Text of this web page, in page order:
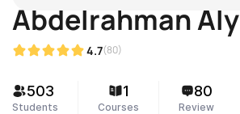
Abdelrahman Aly
4.7(80)
503
Students
1
Courses
80
Review